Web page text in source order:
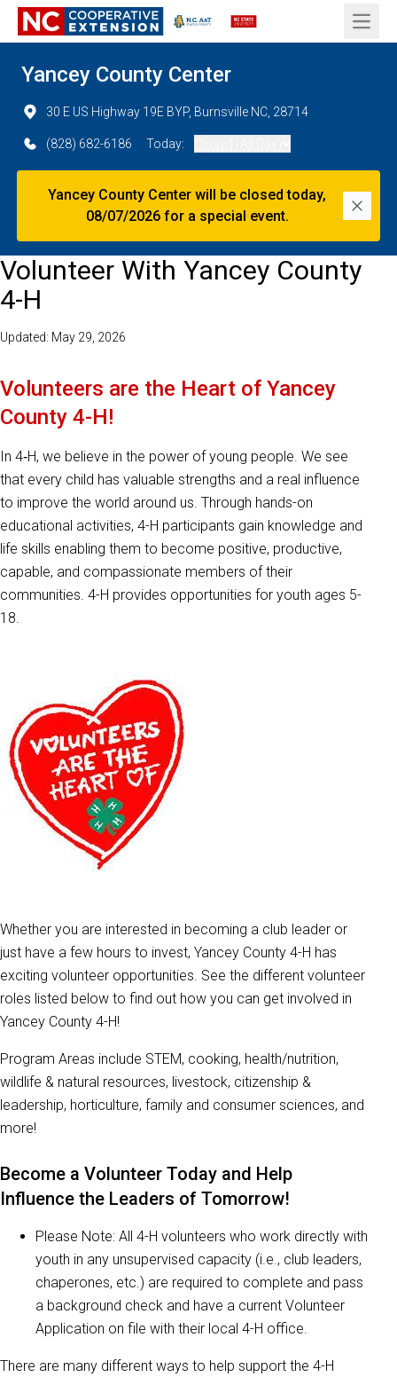
Open
Yancey County Center
30 E US Highway 19E BYP, Burnsville NC, 28714
(828) 682-6186 Today:
Yancey County Center will be closed today,
08/07/2026 for a special event.
Volunteer With Yancey County
4-H
Updated: May 29, 2026
Volunteers are the Heart of Yancey
County 4-H!
In 4‑H, we believe in the power of young people. We see
that every child has valuable strengths and a real influence
to improve the world around us. Through hands-on
educational activities, 4-H participants gain knowledge and
life skills enabling them to become positive, productive,
capable, and compassionate members of their
communities. 4-H provides opportunities for youth ages 5-
18.
Whether you are interested in becoming a club leader or
just have a few hours to invest, Yancey County 4-H has
exciting volunteer opportunities. See the different volunteer
roles listed below to find out how you can get involved in
Yancey County 4-H!
Program Areas include STEM, cooking, health/nutrition,
wildlife & natural resources, livestock, citizenship &
leadership, horticulture, family and consumer sciences, and
more!
Become a Volunteer Today and Help
Influence the Leaders of Tomorrow!
Please Note: All 4-H volunteers who work directly with
youth in any unsupervised capacity (i.e., club leaders,
chaperones, etc.) are required to complete and pass
a background check and have a current Volunteer
Application on file with their local 4-H office.
There are many different ways to help support the 4-H